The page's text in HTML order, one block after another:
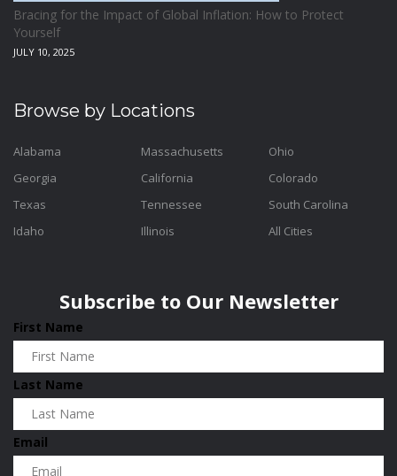
Bracing for the Impact of Global Inflation: How to Protect
Yourself
JULY 10, 2025
Browse by Locations
Alabama
Georgia
Texas
Idaho
Massachusetts
California
Tennessee
Illinois
Ohio
Colorado
South Carolina
All Cities
Subscribe to Our Newsletter
First Name
Last Name
Email